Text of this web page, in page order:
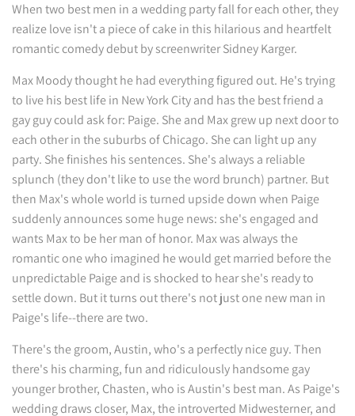
When two best men in a wedding party fall for each other, they
realize love isn't a piece of cake in this hilarious and heartfelt
romantic comedy debut by screenwriter Sidney Karger.
Max Moody thought he had everything figured out. He's trying
to live his best life in New York City and has the best friend a
gay guy could ask for: Paige. She and Max grew up next door to
each other in the suburbs of Chicago. She can light up any
party. She finishes his sentences. She's always a reliable
splunch (they don't like to use the word brunch) partner. But
then Max's whole world is turned upside down when Paige
suddenly announces some huge news: she's engaged and
wants Max to be her man of honor. Max was always the
romantic one who imagined he would get married before the
unpredictable Paige and is shocked to hear she's ready to
settle down. But it turns out there's not just one new man in
Paige's life--there are two.
There's the groom, Austin, who's a perfectly nice guy. Then
there's his charming, fun and ridiculously handsome gay
younger brother, Chasten, who is Austin's best man. As Paige's
wedding draws closer, Max, the introverted Midwesterner, and